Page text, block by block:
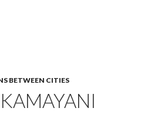
BETWEEN CITIES